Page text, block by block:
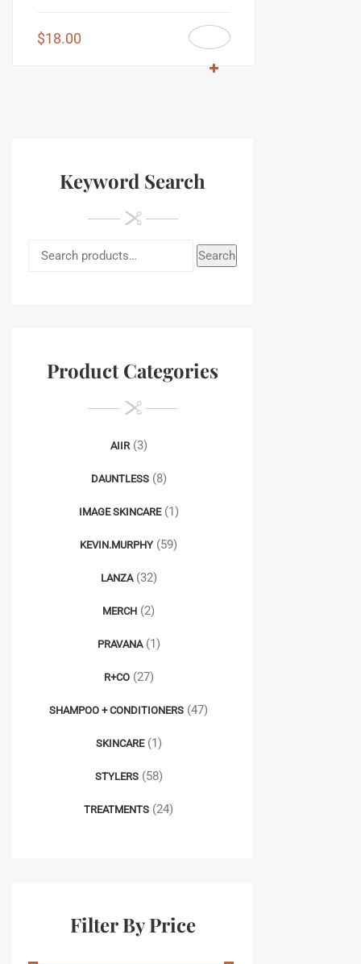
$18.00
Keyword Search
Search
Product Categories
AIIR (3)
DAUNTLESS (8)
IMAGE SKINCARE (1)
KEVIN.MURPHY (59)
LANZA (32)
MERCH (2)
PRAVANA (1)
R+CO (27)
SHAMPOO + CONDITIONERS (47)
SKINCARE (1)
STYLERS (58)
TREATMENTS (24)
Filter By Price